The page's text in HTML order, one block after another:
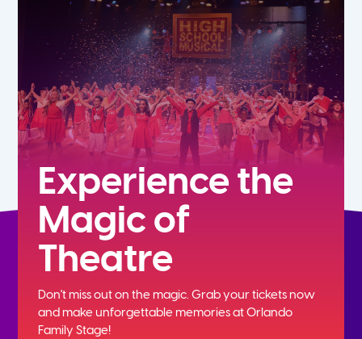
9th
Experience the
Magic of
Theatre
Don't miss out on the magic. Grab your tickets now
andmake unforgettable memories at Orlando
Family Stage!